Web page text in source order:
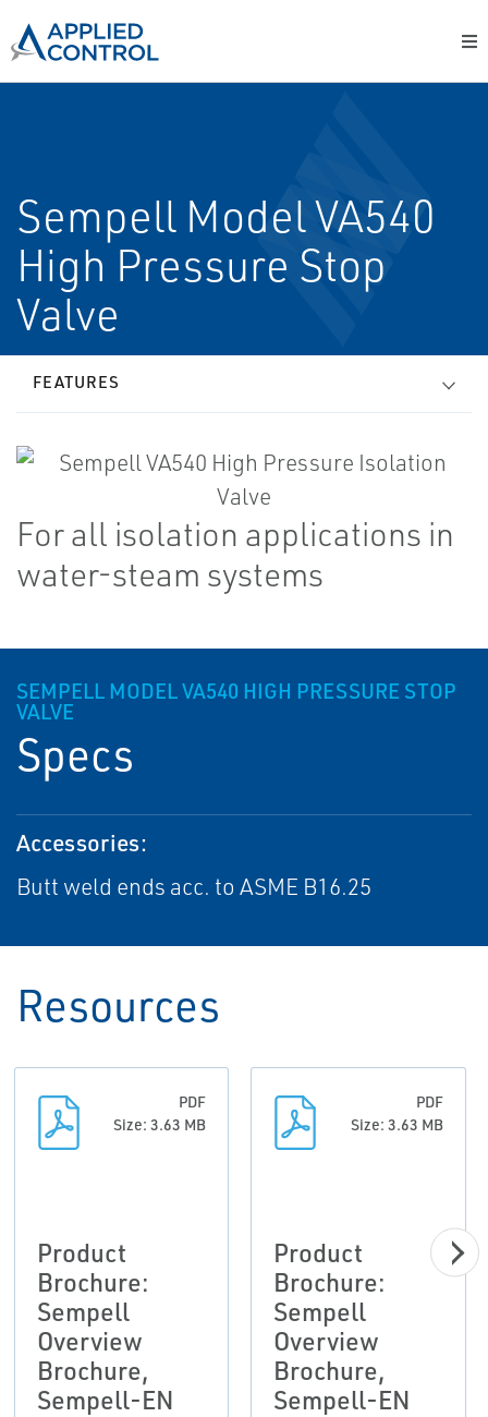
Sempell Model VA540
High Pressure Stop
Valve
FEATURES
For all isolation applications in
water-steam systems
SEMPELL MODEL VA540 HIGH PRESSURE STOP
VALVE
Specs
Accessories:
Butt weld ends acc. to ASME B16.25
Resources
PDF
Size: 3.63 MB
Product
Brochure:
Sempell
Overview
Brochure,
Sempell-EN
PDF
Size: 3.63 MB
Product
Brochure:
Sempell
Overview
Brochure,
Sempell-EN